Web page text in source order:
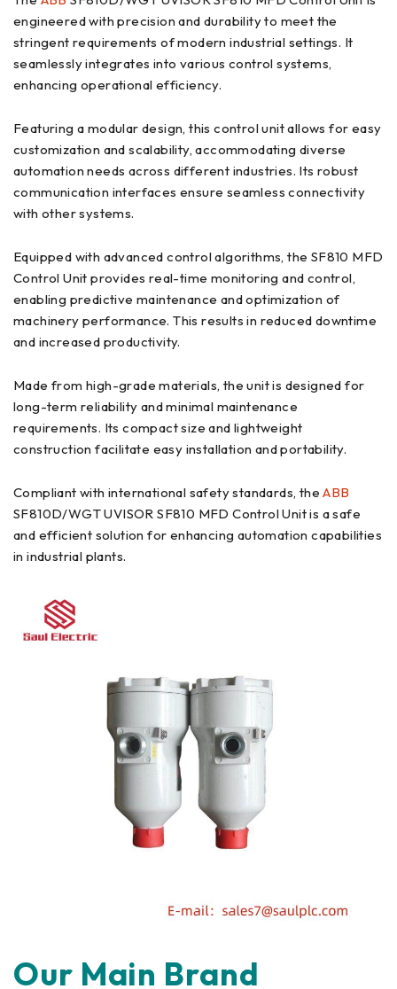
engineered with precision and durability to meet the
stringent requirements of modern industrial settings. It
seamlessly integrates into various control systems,
enhancing operational efficiency.
Featuring a modular design, this control unit allows for easy
customization and scalability, accommodating diverse
automation needs across different industries. Its robust
communication interfaces ensure seamless connectivity
with other systems.
Equipped with advanced control algorithms, the SF810 MFD
Control Unit provides real-time monitoring and control,
enabling predictive maintenance and optimization of
machinery performance. This results in reduced downtime
and increased productivity.
Made from high-grade materials, the unit is designed for
long-term reliability and minimal maintenance
requirements. Its compact size and lightweight
construction facilitate easy installation and portability.
Compliant with international safety standards, theABB
SF810D/WGT UVISOR SF810 MFD Control Unit is a safe
and efficient solution for enhancing automation capabilities
in industrial plants.
Our Main Brand